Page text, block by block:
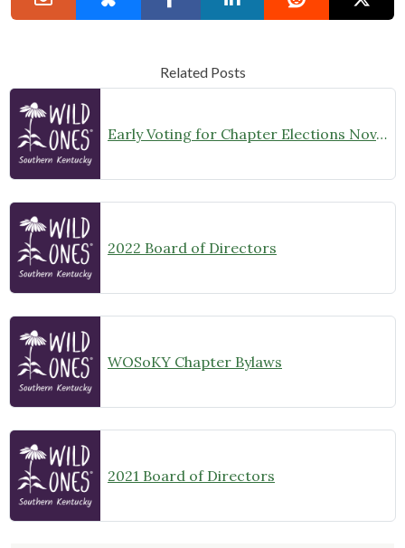
Related Posts
Early Voting for Chapter Elections Nov. 4-10
2022 Board of Directors
WOSoKY Chapter Bylaws
2021 Board of Directors